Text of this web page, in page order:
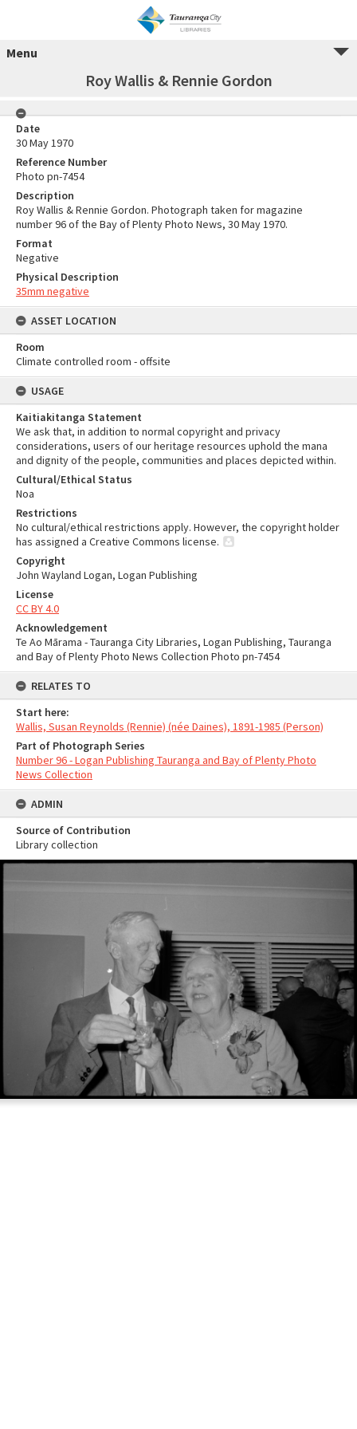
Menu
Roy Wallis & Rennie Gordon
Date
30 May 1970
Reference Number
Photo pn-7454
Description
Roy Wallis & Rennie Gordon. Photograph taken for magazine
number 96 of the Bay of Plenty Photo News, 30 May 1970.
Format
Negative
Physical Description
35mm negative
ASSET LOCATION
Room
Climate controlled room - offsite
USAGE
Kaitiakitanga Statement
We ask that, in addition to normal copyright and privacy
considerations, users of our heritage resources uphold the mana
and dignity of the people, communities and places depicted within.
Cultural/Ethical Status
Noa
Restrictions
No cultural/ethical restrictions apply. However, the copyright holder
has assigned a Creative Commons license.
Copyright
John Wayland Logan, Logan Publishing
License
CC BY 4.0
Acknowledgement
Te Ao Mārama - Tauranga City Libraries, Logan Publishing, Tauranga
and Bay of Plenty Photo News Collection Photo pn-7454
RELATES TO
Start here:
Wallis, Susan Reynolds (Rennie) (née Daines), 1891-1985 (Person)
Part of Photograph Series
Number 96 - Logan Publishing Tauranga and Bay of Plenty Photo
News Collection
ADMIN
Source of Contribution
Library collection